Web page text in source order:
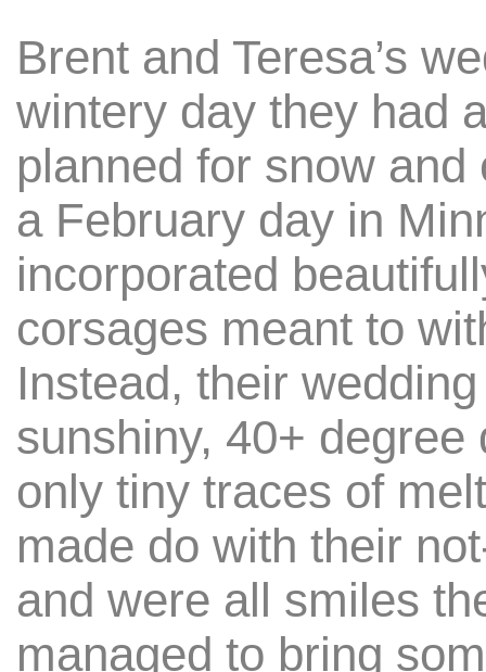
Brent and Teresa’s
wintery day they had
planned for snow
a February day in
incorporated
corsages meant to
Instead, their
sunshiny, 40+
only tiny traces of
made do with their
and were all smiles
managed to bring